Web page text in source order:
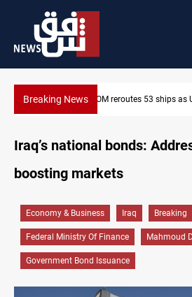
Breaking NewsDawn Crackdown returns
Iraq’s national bonds:
boosting markets
Economy & Business Iraq Breaking
Federal Ministry Of Finance Mahmoud
Government Bond Issuance